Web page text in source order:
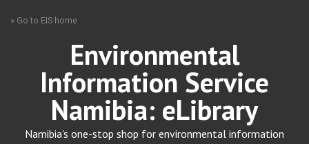
» Go to EIS home
Environmental
Information Service
Namibia: eLibrary
Namibia's one-stop shop for environmental information